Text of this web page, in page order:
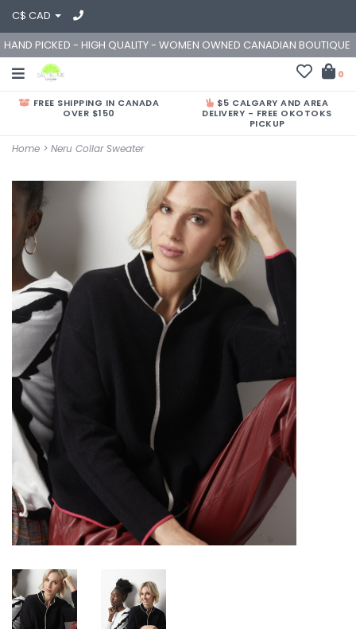
C$ CAD
HAND PICKED - HIGH QUALITY - WOMEN OWNED CANADIAN BOUTIQUE
0
FREE SHIPPING IN CANADA
OVER $150
$5 CALGARY AND AREA
DELIVERY - FREE OKOTOKS
PICKUP
Home > Neru Collar Sweater